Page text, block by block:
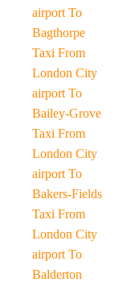
airport To
Bagthorpe
Taxi From
London City
airport To
Bailey-Grove
Taxi From
London City
airport To
Bakers-Fields
Taxi From
London City
airport To
Balderton